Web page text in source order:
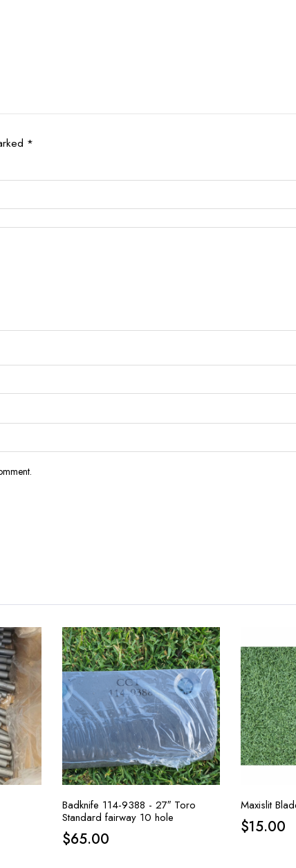
*
Badknife 114-9388 - 27″ Toro
Standard fairway 10 hole
$65.00
Maxislit
$15.00